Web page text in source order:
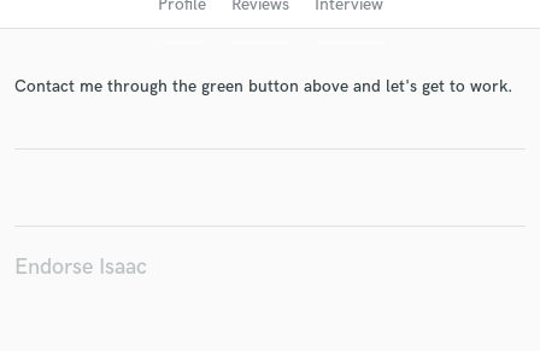
Contact me through the green button above and let's get to work.
Endorse Isaac